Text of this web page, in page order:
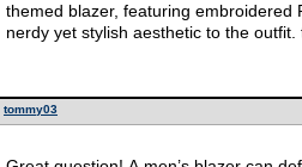
themed blazer, featuring embroidered
tommy03